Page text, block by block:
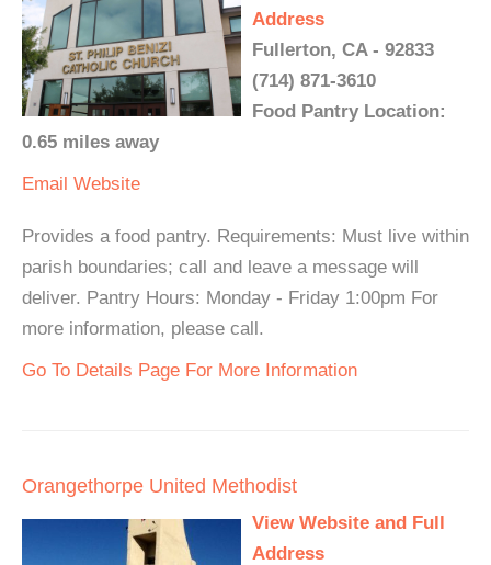
Address
Fullerton, CA - 92833
(714) 871-3610
Food Pantry Location:
0.65 miles away
Email Website
Provides a food pantry. Requirements: Must live within
parish boundaries; call and leave a message will
deliver. Pantry Hours: Monday - Friday 1:00pm For
more information, please call.
Go To Details Page For More Information
Orangethorpe United Methodist
View Website and Full
Address